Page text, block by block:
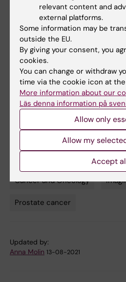
Publication
Prostate cancer
combination of risk-
resonance imaging and
biopsies: results from the
STHLM3MRI trial
”. T.
Discacciati, M. Bergman,
M. Annerstedt, A.
Jäderling, H. Grönberg, M.
Oncology, online Aug. 12
S1470-2045(21)00348-X
Cancer and Oncology
Prostate cancer
Updated by:
Anna Molin 13-08-2021
relevant content and
external platforms.
Some information may be
outside the EU.
By giving your consent, you
cookies.
You can change or withdraw
time via the cookie icon at
More information about our
Läs denna information på
Allow only
Allow my
Accept